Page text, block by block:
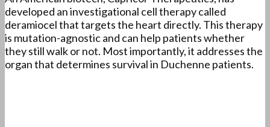
developed an investigational cell therapy called
deramiocel that targets the heart directly. This therapy
is mutation-agnostic and can help patients whether
they still walk or not. Most importantly, it addresses the
organ that determines survival in Duchenne patients.